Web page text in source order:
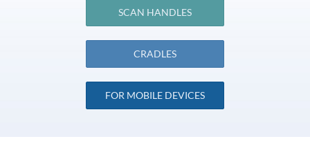
SCAN HANDLES
CRADLES
FOR MOBILE DEVICES